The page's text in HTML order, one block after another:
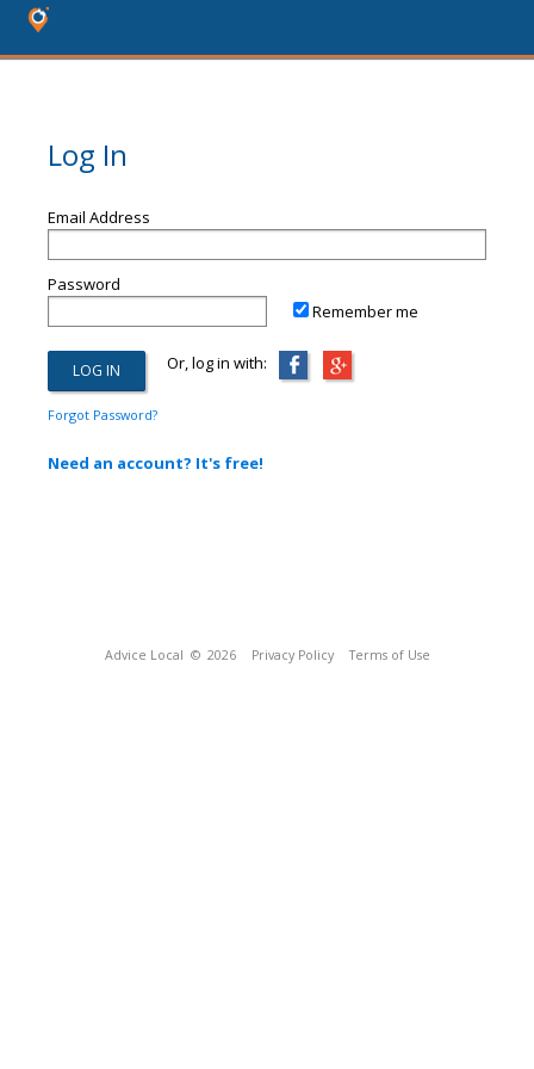
Log In
Email Address
Password
Remember me
Or, log in with:
Forgot Password?
Need an account? It's free!
Advice Local © 2026 Privacy Policy Terms of Use